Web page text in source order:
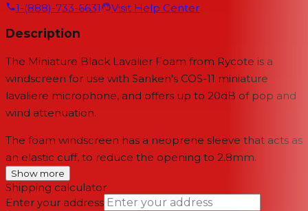
1-(888)-733-6631
Visit Help Center
Description
The Miniature Black Lavalier Foam from Rycote is a
windscreen for use with Sanken's COS-11 miniature
lavaliere microphone, and offers up to 20dB of pop and
wind attenuation.
The foam windscreen has a neoprene sleeve that acts as
an elastic cuff, to reduce the opening to 2.8mm.
Show more
Shipping calculator
Enter your address